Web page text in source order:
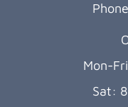
Mon-
Sat: